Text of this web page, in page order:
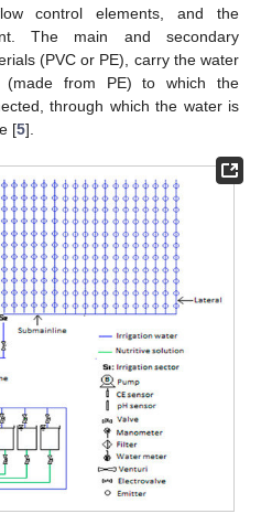
control elements, and the
The main and secondary
(PVC or PE), carry the water
(made from PE) to which the
through which the water is
[5].